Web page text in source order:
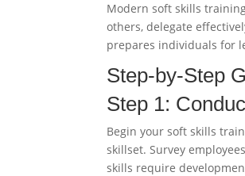
Modern soft skills
others, delegate
prepares individuals for
Step-by-Step
Step 1:
Begin your soft skills
skillset. Survey
skills require